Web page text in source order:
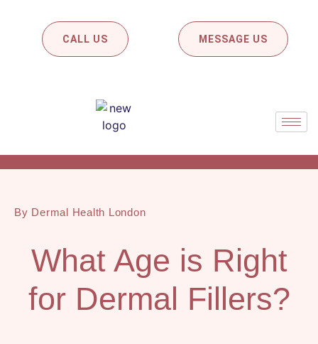
CALL US MESSAGE US
By Dermal Health London
What Age is Right
for Dermal Fillers?